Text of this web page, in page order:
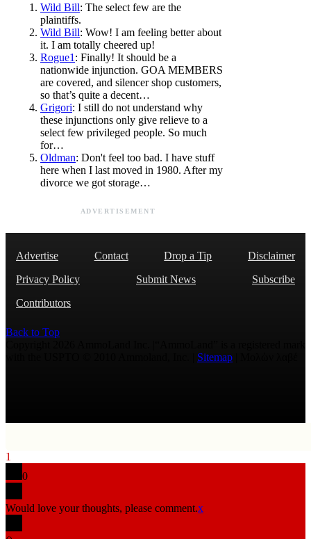
Wild Bill: The select few are the
plaintiffs.
Wild Bill: Wow! I am feeling better about
it. I am totally cheered up!
Rogue1 : Finally! It should be a
nationwide injunction. GOA MEMBERS
are covered, and silencer shop customers,
so that’s quite a decent…
Grigori: I still do not understand why
these injunctions only give relieve to a
select few privileged people. So much
for…
Oldman: Don't feel too bad. I have stuff
here when I last moved in 1980. After my
divorce we got storage…
ADVERTISEMENT
Advertise Contact Drop a Tip
Disclaimer
Privacy Policy
Submit News
Subscribe
Contributors
Back to Top
Sitemap
1
0
Would love your thoughts, please comment.x